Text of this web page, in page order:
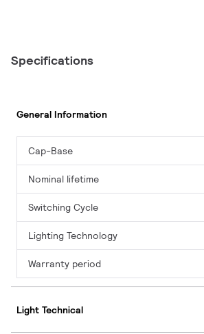
Specifications
General Information
Cap-Base
Nominal lifetime
Switching Cycle
Lighting Technology
Warranty period
Light Technical